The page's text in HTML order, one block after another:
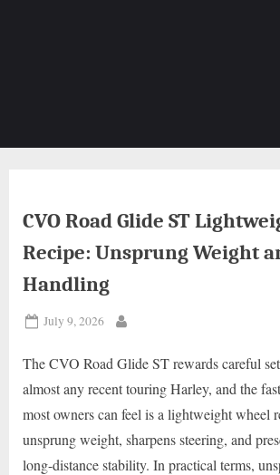
CVO Road Glide ST
Recipe: Unsprung Weight
Handling
Posted
July 9, 2026
The CVO Road Glide ST rewards careful
almost any recent touring Harley, and the
most owners can feel is a lightweight wheel
unsprung weight, sharpens steering, and
long-distance stability. In practical terms,